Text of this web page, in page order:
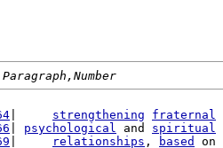
strengthening
fraternal
psychological and spiritual
relationships , based on